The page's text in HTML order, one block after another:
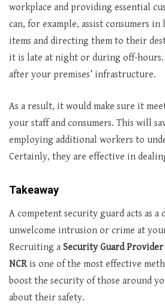
workplace and providing essential
can, for example, assist consumers
items and directing them to their
it is late at night or during off-hours.
after your premises’ infrastructure.
As a result, it would make sure it
your staff and consumers. This will
employing additional workers to
Certainly, they are effective in
Takeaway
A competent security guard acts as a
unwelcome intrusion or crime at
Recruiting a Security Guard
NCRis one of the most effective
boost the security of those around
about their safety.